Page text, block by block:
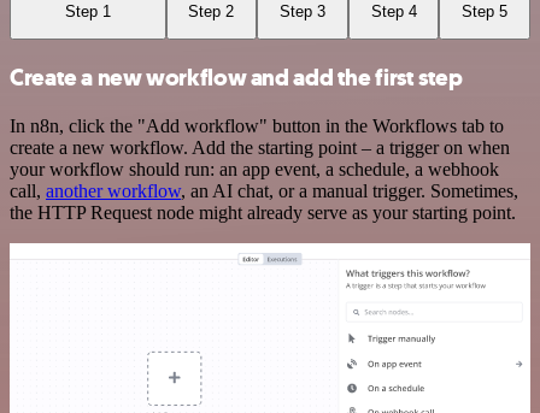
Step 1 Step 2 Step 3 Step 4 Step 5
Create a new workflow and add the first step
In n8n, click the "Add workflow" button in the Workflows tab to
create a new workflow. Add the starting point – a trigger on when
your workflow should run: an app event, a schedule, a webhook
call, another workflow, an AI chat, or a manual trigger. Sometimes,
the HTTP Request node might already serve as your starting point.